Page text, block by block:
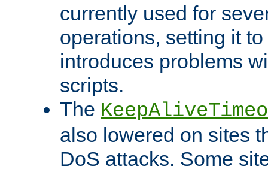
currently used for
operations, setting it
introduces problems
scripts.
The
also lowered on sites
DoS attacks. Some